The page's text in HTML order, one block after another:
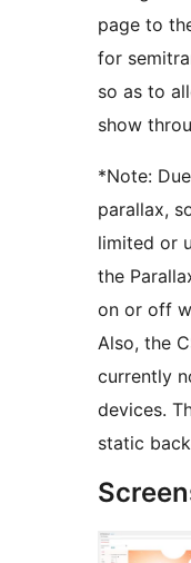
page to
for
so as to
show
*Note:
parallax,
limited or
the
on or off
Also, the
currently
devices.
static